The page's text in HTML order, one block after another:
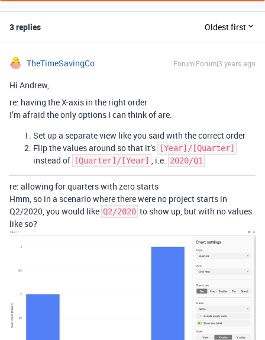
3 replies Oldest first
TheTimeSavingCo Forum|Forum|3 years ago
Hi Andrew,
re: having the X-axis in the right order
I’m afraid the only options I can think of are:
Set up a separate view like you said with the correct order
Flip the values around so that it’s [Year]/[Quarter]
instead of [Quarter]/[Year] , i.e. 2020/Q1
re: allowing for quarters with zero starts
Hmm, so in a scenario where there were no project starts in
Q2/2020, you would like Q2/2020 to show up, but with no values
like so?